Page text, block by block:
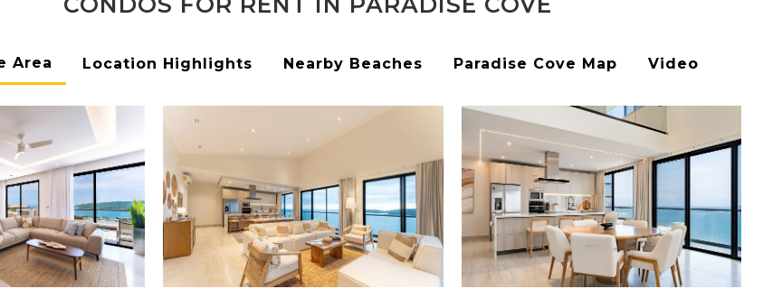
Area Location Highlights Nearby Beaches Paradise Cove Map Video